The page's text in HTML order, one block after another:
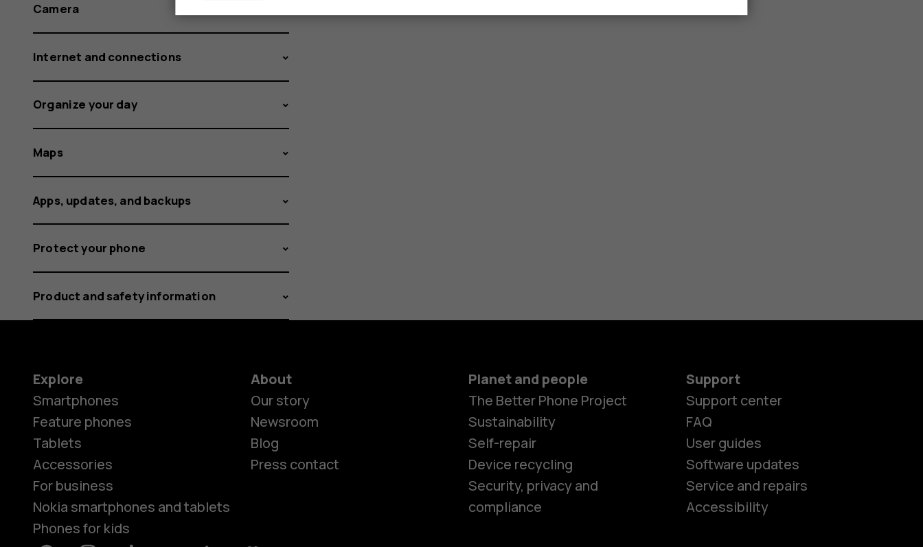
Smartphones
Camera
Internet and connections
Organize your day
Maps
Apps, updates, and backups
Protect your phone
Product and safety information
Explore
Smartphones
Feature phones
Tablets
Accessories
For business
Nokia smartphones and tablets
Phones for kids
About
Our story
Newsroom
Blog
Press contact
Planet and people
The Better Phone Project
Sustainability
Self-repair
Device recycling
Security, privacy and
compliance
Support
Support center
FAQ
User guides
Software updates
Service and repairs
Accessibility